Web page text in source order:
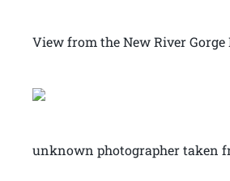
View from the New River
unknown photographer taken